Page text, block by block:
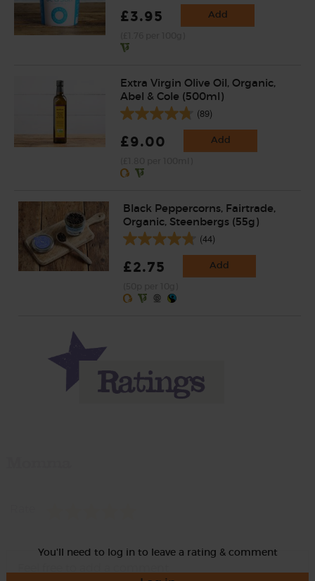
£3.95 Add
Extra Virgin Olive Oil, Organic,
Abel & Cole (500ml)
(89)
£9.00 Add
Black Peppercorns, Fairtrade,
Organic, Steenbergs (55g)
(44)
£2.75 Add
You'll need to log in to leave a rating & comment